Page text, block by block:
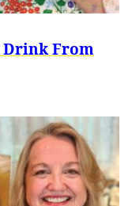
Drink From